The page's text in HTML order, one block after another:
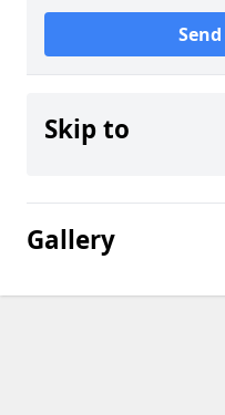
Skip to
Gallery